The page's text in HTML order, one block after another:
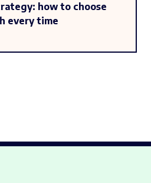
how to choose
every time